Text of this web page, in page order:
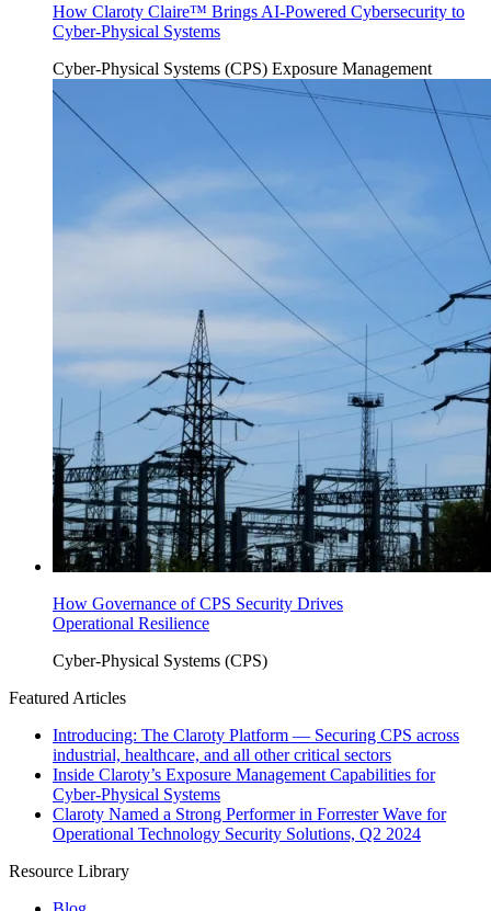
How Claroty Claire™ Brings AI-Powered Cybersecurity to
Cyber-Physical Systems
Cyber-Physical Systems (CPS) Exposure Management
How Governance of CPS Security Drives
Operational Resilience
Cyber-Physical Systems (CPS)
Featured Articles
Introducing: The Claroty Platform — Securing CPS across
industrial, healthcare, and all other critical sectors
Inside Claroty’s Exposure Management Capabilities for
Cyber-Physical Systems
Claroty Named a Strong Performer in Forrester Wave for
Operational Technology Security Solutions, Q2 2024
Resource Library